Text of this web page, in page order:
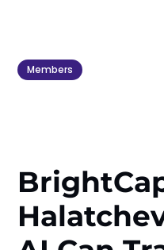
Members